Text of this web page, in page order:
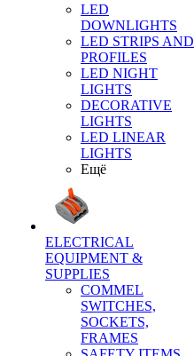
LED
DOWNLIGHTS
LED STRIPS AND
PROFILES
LED NIGHT
LIGHTS
DECORATIVE
LIGHTS
LED LINEAR
LIGHTS
Ещё
ELECTRICAL
EQUIPMENT &
SUPPLIES
COMMEL
SWITCHES,
SOCKETS,
FRAMES